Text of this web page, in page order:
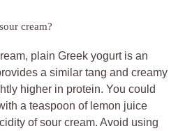
cream?
plain Greek yogurt is an
a similar tang and creamy
higher in protein. You could
a teaspoon of lemon juice
of sour cream. Avoid using